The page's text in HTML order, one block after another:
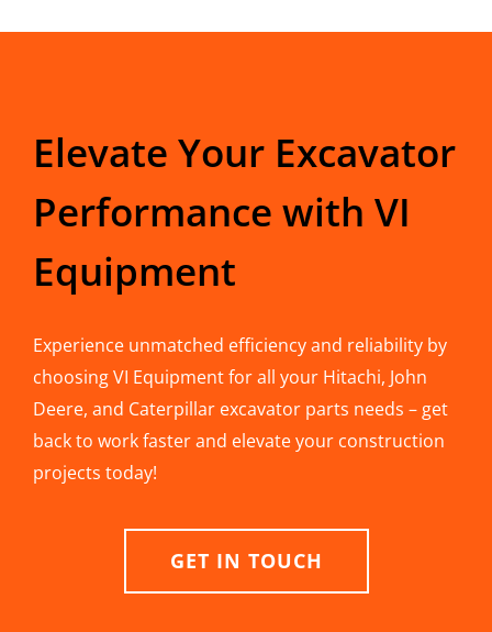
Elevate Your Excavator
Performance with VI
Equipment
Experience unmatched efficiency and reliability by
choosing VI Equipment for all your Hitachi, John
Deere, and Caterpillar excavator parts needs – get
back to work faster and elevate your construction
projects today!
GET IN TOUCH